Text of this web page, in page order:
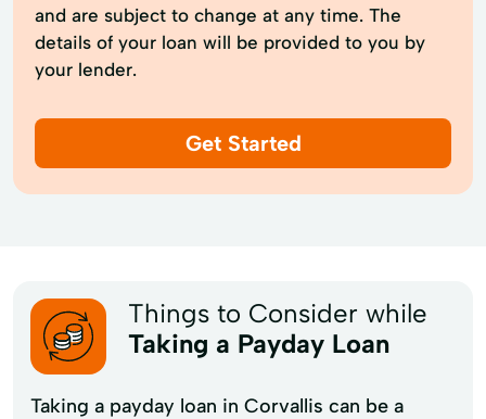
and are subject to change at any time. The
details of your loan will be provided to you by
your lender.
Get Started
Things to Consider while
Taking a Payday Loan
Taking a payday loan in Corvallis can be a